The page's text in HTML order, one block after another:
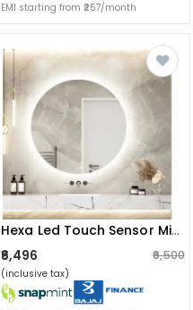
EMI starting from ₹257/month
Hexa Led Touch Sensor Mirror
₹6,496 ₹6,500
(inclusive tax)